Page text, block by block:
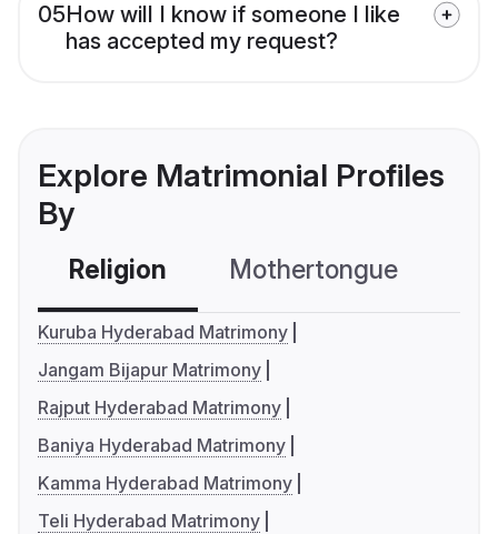
05How will I know if someone I like
has accepted my request?
Explore Matrimonial Profiles
By
Religion Mothertongue
Kuruba Hyderabad Matrimony
Jangam Bijapur Matrimony
Rajput Hyderabad Matrimony
Baniya Hyderabad Matrimony
Kamma Hyderabad Matrimony
Teli Hyderabad Matrimony